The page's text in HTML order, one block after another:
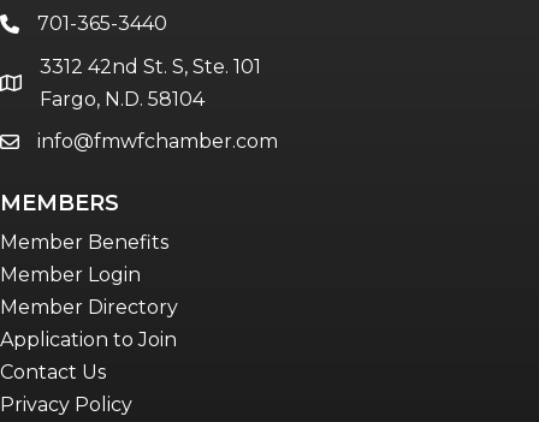
phone701-365-3440
location
3312 42nd St. S, Ste. 101
Fargo, N.D. 58104
emailinfo@fmwfchamber.com
MEMBERS
Member Benefits
Member Login
Member Directory
Application to Join
Contact Us
Privacy Policy